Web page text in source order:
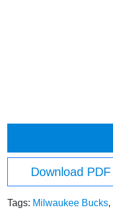
Download PDF
Tags: Milwaukee Bucks,